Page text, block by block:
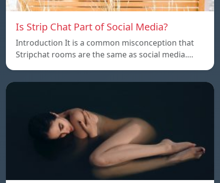
Is Strip Chat Part of Social Media?
Introduction It is a common misconception that
Stripchat rooms are the same as social media.…